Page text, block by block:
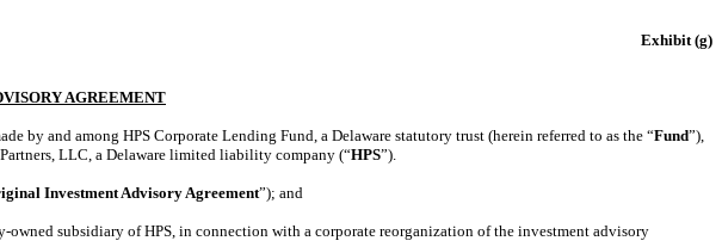
Exhibit (g)
AGREEMENT
by and among HPS Corporate Lending Fund, a Delaware statutory trust (herein referred to as the “Fund”),
LLC, a Delaware limited liability company (“HPS”).
Investment Advisory Agreement”); and
owned subsidiary of HPS, in connection with a corporate reorganization of the investment advisory